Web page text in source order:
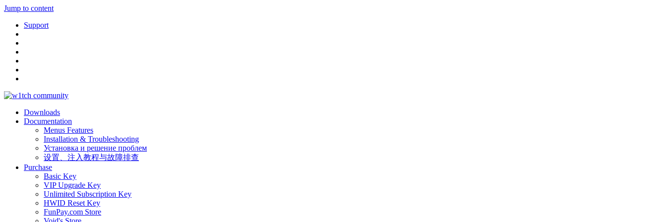
Jump to content
Support
Downloads
Documentation
Menus Features
Installation & Troubleshooting
Установка и решение проблем
设置、注入教程与故障排查
Purchase
Basic Key
VIP Upgrade Key
Unlimited Subscription Key
HWID Reset Key
FunPay.com Store